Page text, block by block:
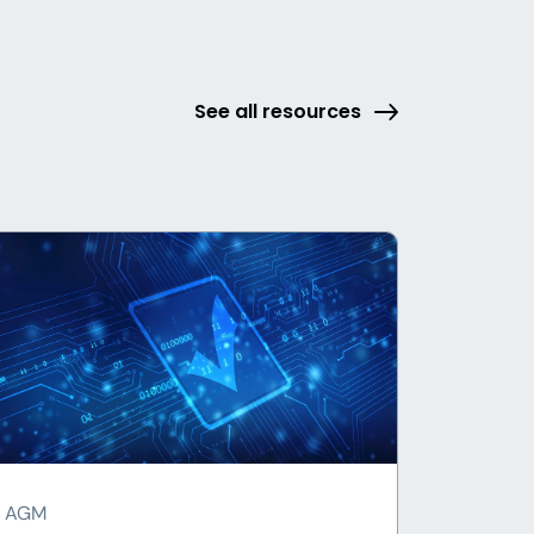
See all resources
AGM